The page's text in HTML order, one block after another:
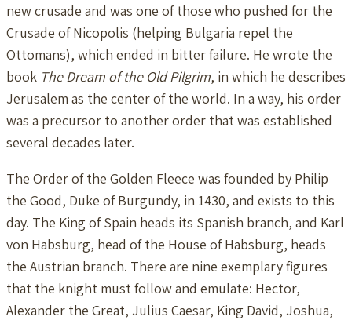
new crusade and was one of those who pushed for the
Crusade of Nicopolis (helping Bulgaria repel the
Ottomans), which ended in bitter failure. He wrote the
book The Dream of the Old Pilgrim, in which he describes
Jerusalem as the center of the world. In a way, his order
was a precursor to another order that was established
several decades later.
The Order of the Golden Fleece was founded by Philip
the Good, Duke of Burgundy, in 1430, and exists to this
day. The King of Spain heads its Spanish branch, and Karl
von Habsburg, head of the House of Habsburg, heads
the Austrian branch. There are nine exemplary figures
that the knight must follow and emulate: Hector,
Alexander the Great, Julius Caesar, King David, Joshua,